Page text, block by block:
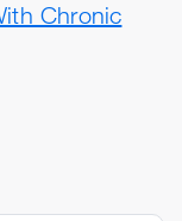
Chronic